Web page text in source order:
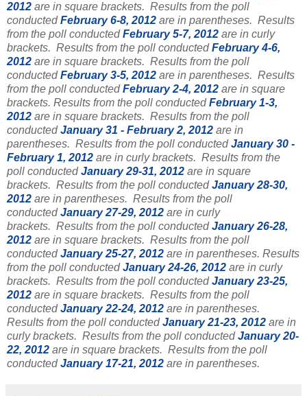
2012 are in square brackets. Results from the poll
conductedFebruary 6-8, 2012 are in parentheses. Results
from the poll conductedFebruary 5-7, 2012 are in curly
brackets. Results from the poll conductedFebruary 4-6,
2012 are in square brackets. Results from the poll
conductedFebruary 3-5, 2012 are in parentheses. Results
from the poll conductedFebruary 2-4, 2012 are in square
brackets. Results from the poll conductedFebruary 1-3,
2012 are in square brackets. Results from the poll
conductedJanuary 31 - February 2, 2012 are in
parentheses. Results from the poll conductedJanuary 30 -
February 1, 2012 are in curly brackets. Results from the
poll conductedJanuary 29-31, 2012 are in square
brackets. Results from the poll conductedJanuary 28-30,
2012 are in parentheses. Results from the poll
conductedJanuary 27-29, 2012 are in curly
brackets. Results from the poll conductedJanuary 26-28,
2012 are in square brackets. Results from the poll
conductedJanuary 25-27, 2012 are in parentheses. Results
from the poll conductedJanuary 24-26, 2012 are in curly
brackets. Results from the poll conductedJanuary 23-25,
2012 are in square brackets. Results from the poll
conductedJanuary 22-24, 2012 are in parentheses.
Results from the poll conductedJanuary 21-23, 2012 are in
curly brackets. Results from the poll conductedJanuary 20-
22, 2012 are in square brackets. Results from the poll
conductedJanuary 17-21, 2012 are in parentheses.